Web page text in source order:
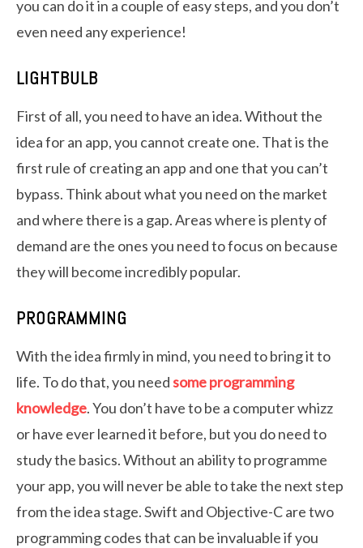
you can do it in a couple of easy steps, and you don’t
even need any experience!
LIGHTBULB
First of all, you need to have an idea. Without the
idea for an app, you cannot create one. That is the
first rule of creating an app and one that you can’t
bypass. Think about what you need on the market
and where there is a gap. Areas where is plenty of
demand are the ones you need to focus on because
they will become incredibly popular.
PROGRAMMING
With the idea firmly in mind, you need to bring it to
life. To do that, you needsome programming
knowledge. You don’t have to be a computer whizz
or have ever learned it before, but you do need to
study the basics. Without an ability to programme
your app, you will never be able to take the next step
from the idea stage. Swift and Objective-C are two
programming codes that can be invaluable if you